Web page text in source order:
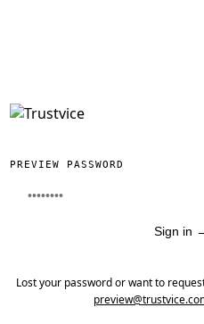
PREVIEW PASSWORD
Sign in
Lost your password or want to